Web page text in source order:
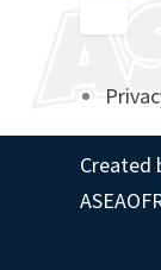
Created